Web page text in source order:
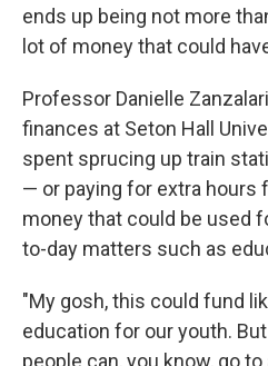
ends up being not more
lot of money that could
Professor Danielle
finances at Seton Hall
spent sprucing up train
— or paying for extra hours
money that could be used
to-day matters such as
"My gosh, this could fund
education for our youth.